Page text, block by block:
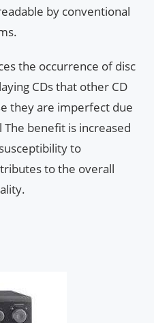
by conventional
the occurrence of disc
CDs that other CD
they are imperfect due
benefit is increased
to
to the overall